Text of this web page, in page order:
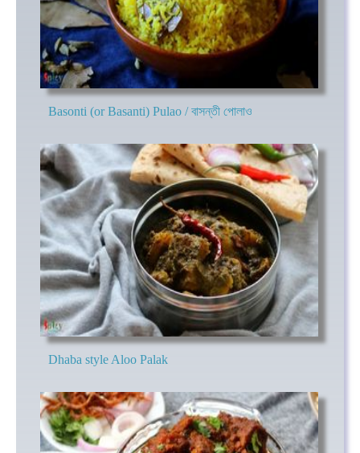
Basonti (or Basanti) Pulao / বাসন্তী পোলাও
Dhaba style Aloo Palak